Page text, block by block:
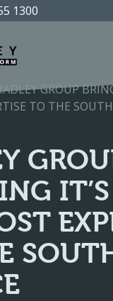
1300
1300
GROUP
TO THE
IT’S